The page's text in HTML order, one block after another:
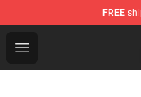
FREE
Open menu
Quackity Store -